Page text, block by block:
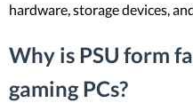
hardware, storage devices,
Why is PSU form
gaming PCs?